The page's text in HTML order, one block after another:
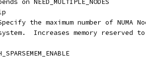
on NEED_MULTIPLE_NODES
Specify the maximum number of NUMA
system.  Increases memory reserved